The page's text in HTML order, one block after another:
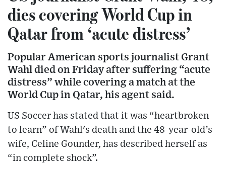
dies covering World Cup in
Qatar from ‘acute distress’
Popular American sports journalist Grant
Wahl died on Friday after suffering “acute
distress” while covering a match at the
World Cup in Qatar, his agent said.
US Soccer has stated that it was “heartbroken
to learn” of Wahl's death and the 48-year-old’s
wife, Celine Gounder, has described herself as
“in complete shock”.